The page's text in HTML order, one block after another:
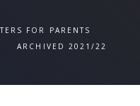
FOR PARENTS
ARCHIVED 2021/22